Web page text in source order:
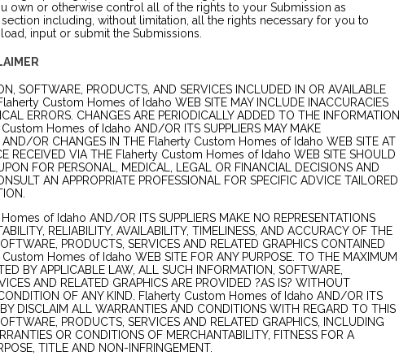
own or otherwise control all of the rights to your Submission as
including, without limitation, all the rights necessary for you to
input or submit the Submissions.
SOFTWARE, PRODUCTS, AND SERVICES INCLUDED IN OR AVAILABLE
Custom Homes of Idaho WEB SITE MAY INCLUDE INACCURACIES
ERRORS. CHANGES ARE PERIODICALLY ADDED TO THE INFORMATION
Custom Homes of Idaho AND/OR ITS SUPPLIERS MAY MAKE
AND/OR CHANGES IN THE Flaherty Custom Homes of Idaho WEB SITE AT
RECEIVED VIA THE Flaherty Custom Homes of Idaho WEB SITE SHOULD
FOR PERSONAL, MEDICAL, LEGAL OR FINANCIAL DECISIONS AND
AN APPROPRIATE PROFESSIONAL FOR SPECIFIC ADVICE TAILORED
of Idaho AND/OR ITS SUPPLIERS MAKE NO REPRESENTATIONS
RELIABILITY, AVAILABILITY, TIMELINESS, AND ACCURACY OF THE
PRODUCTS, SERVICES AND RELATED GRAPHICS CONTAINED
Homes of Idaho WEB SITE FOR ANY PURPOSE. TO THE MAXIMUM
BY APPLICABLE LAW, ALL SUCH INFORMATION, SOFTWARE,
AND RELATED GRAPHICS ARE PROVIDED ?AS IS? WITHOUT
OF ANY KIND. Flaherty Custom Homes of Idaho AND/OR ITS
DISCLAIM ALL WARRANTIES AND CONDITIONS WITH REGARD TO THIS
PRODUCTS, SERVICES AND RELATED GRAPHICS, INCLUDING
OR CONDITIONS OF MERCHANTABILITY, FITNESS FOR A
TITLE AND NON-INFRINGEMENT.